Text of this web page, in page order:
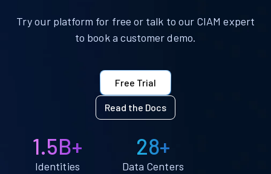
Try our platform for free or talk to our CIAM expert
to book a customer demo.
Free Trial
Read the Docs
1.5B+
Identities
28+
Data Centers